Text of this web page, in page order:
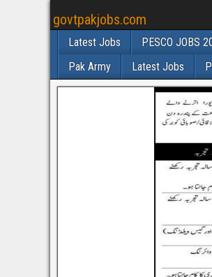
govtpakjobs.com
Latest Jobs PESCO JOBS
Pak Army
Latest Jobs